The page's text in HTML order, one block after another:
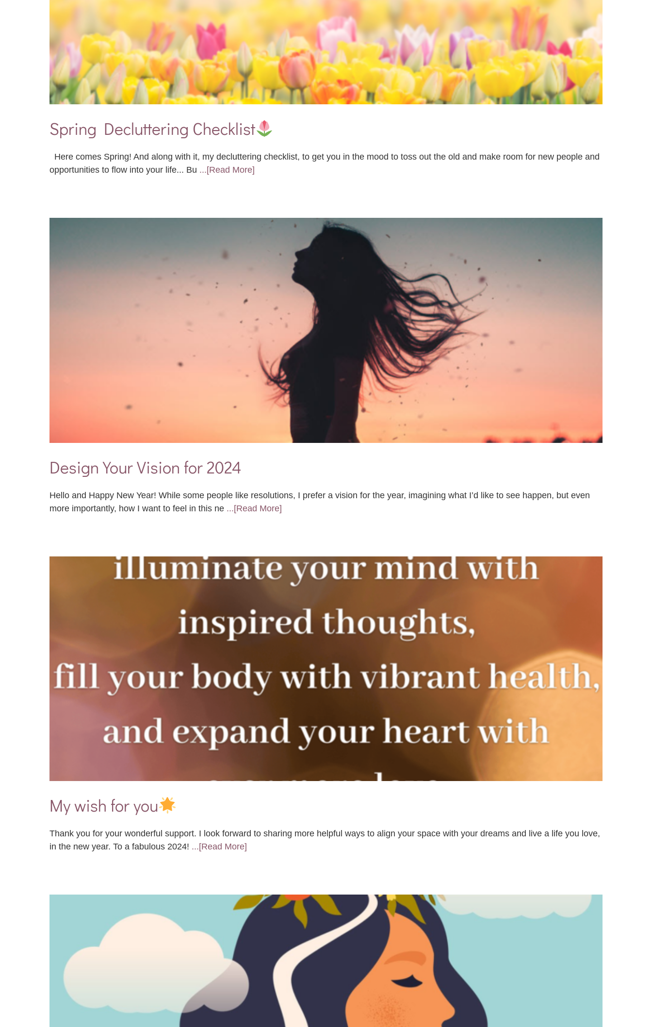
Spring Decluttering Checklist
Here comes Spring! And along with it, my decluttering checklist, to get you in the mood to toss out the old and make room for new people and
opportunities to flow into your life... Bu ...[Read More]
Design Your Vision for 2024
Hello and Happy New Year! While some people like resolutions, I prefer a vision for the year, imagining what I’d like to see happen, but even
more importantly, how I want to feel in this ne ...[Read More]
My wish for you
Thank you for your wonderful support. I look forward to sharing more helpful ways to align your space with your dreams and live a life you love,
in the new year. To a fabulous 2024! ...[Read More]